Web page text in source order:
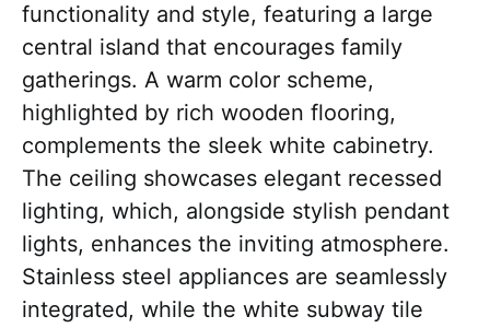
functionality and style, featuring a large
central island that encourages family
gatherings. A warm color scheme,
highlighted by rich wooden flooring,
complements the sleek white cabinetry.
The ceiling showcases elegant recessed
lighting, which, alongside stylish pendant
lights, enhances the inviting atmosphere.
Stainless steel appliances are seamlessly
integrated, while the white subway tile